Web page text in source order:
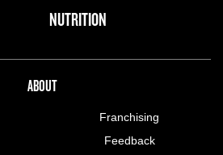
NUTRITION
ABOUT
Franchising
Feedback